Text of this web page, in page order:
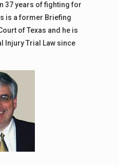
37 years of fighting for
is a former Briefing
of Texas and he is
Injury Trial Law since